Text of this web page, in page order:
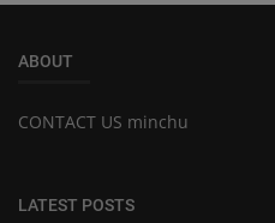
ABOUT
CONTACT US minchu
LATEST POSTS